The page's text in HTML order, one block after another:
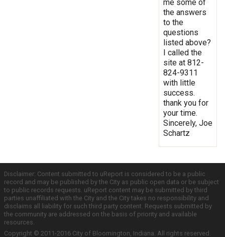
me some of
the answers
to the
questions
listed above?
I called the
site at 812-
824-9311
with little
success.
thank you for
your time.
Sincerely, Joe
Schartz
Disclaimer: Content submitted to uReport is considered to be a public
record and may be published by the City as public open data or be subject
to public records requests. uReport content may be submitted by third
parties unaffiliated with the City and the City takes no responsibility and
disclaims all liability for such third party content. Requests submitted by
the community are addressed on the basis of priority and available
resources.
Copyright © 2011-2016 City of Bloomington, Indiana. All rights reserved.